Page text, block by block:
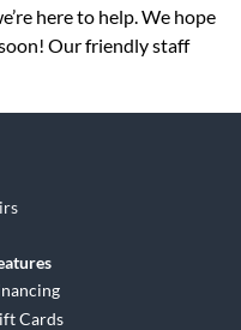
here to help. We hope
Our friendly staff
Cards